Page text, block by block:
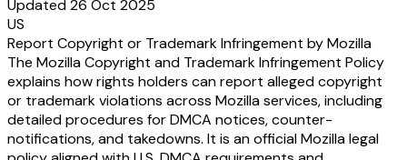
Updated 26 Oct 2025
US
Report Copyright or Trademark Infringement by Mozilla
The Mozilla Copyright and Trademark Infringement Policy
explains how rights holders can report alleged copyright
or trademark violations across Mozilla services, including
detailed procedures for DMCA notices, counter-
notifications, and takedowns. It is an official Mozilla legal